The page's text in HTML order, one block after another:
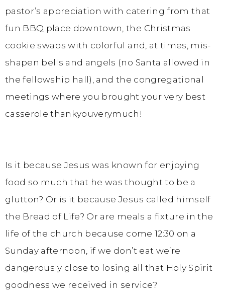
pastor’s appreciation with catering from that
fun BBQ place downtown, the Christmas
cookie swaps with colorful and, at times, mis-
shapen bells and angels (no Santa allowed in
the fellowship hall), and the congregational
meetings where you brought your very best
casserole thankyouverymuch!
Is it because Jesus was known for enjoying
food so much that he was thought to be a
glutton? Or is it because Jesus called himself
the Bread of Life? Or are meals a fixture in the
life of the church because come 12:30 on a
Sunday afternoon, if we don’t eat we’re
dangerously close to losing all that Holy Spirit
goodness we received in service?